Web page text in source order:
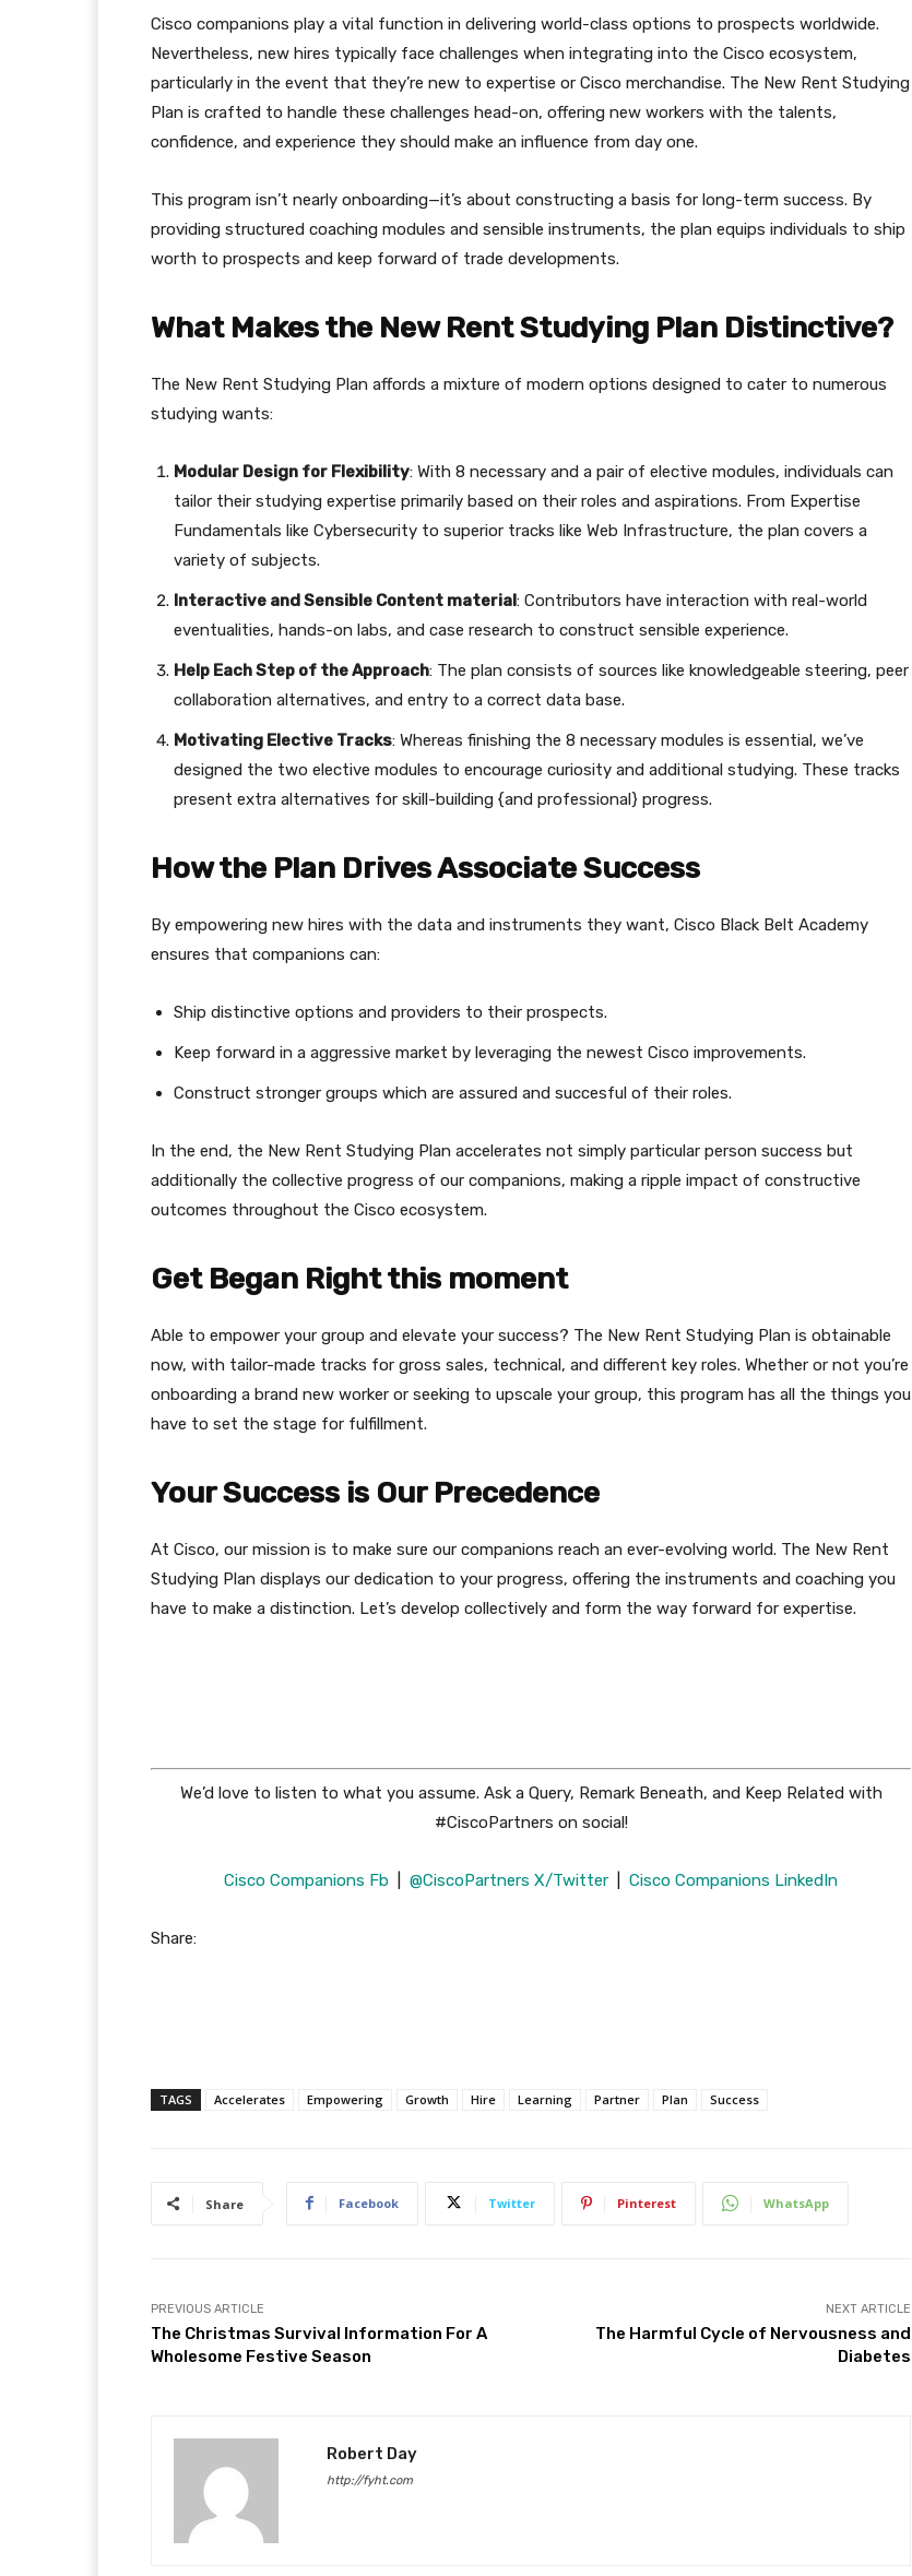
Cisco companions play a vital function in delivering world-class options to prospects worldwide.
Nevertheless, new hires typically face challenges when integrating into the Cisco ecosystem,
particularly in the event that they’re new to expertise or Cisco merchandise. The New Rent Studying
Plan is crafted to handle these challenges head-on, offering new workers with the talents,
confidence, and experience they should make an influence from day one.
This program isn’t nearly onboarding—it’s about constructing a basis for long-term success. By
providing structured coaching modules and sensible instruments, the plan equips individuals to ship
worth to prospects and keep forward of trade developments.
What Makes the New Rent Studying Plan Distinctive?
The New Rent Studying Plan affords a mixture of modern options designed to cater to numerous
studying wants:
Modular Design for Flexibility: With 8 necessary and a pair of elective modules, individuals can
tailor their studying expertise primarily based on their roles and aspirations. From Expertise
Fundamentals like Cybersecurity to superior tracks like Web Infrastructure, the plan covers a
variety of subjects.
Interactive and Sensible Content material: Contributors have interaction with real-world
eventualities, hands-on labs, and case research to construct sensible experience.
Help Each Step of the Approach: The plan consists of sources like knowledgeable steering, peer
collaboration alternatives, and entry to a correct data base.
Motivating Elective Tracks: Whereas finishing the 8 necessary modules is essential, we’ve
designed the two elective modules to encourage curiosity and additional studying. These tracks
present extra alternatives for skill-building {and professional} progress.
How the Plan Drives Associate Success
By empowering new hires with the data and instruments they want, Cisco Black Belt Academy
ensures that companions can:
Ship distinctive options and providers to their prospects.
Keep forward in a aggressive market by leveraging the newest Cisco improvements.
Construct stronger groups which are assured and succesful of their roles.
In the end, the New Rent Studying Plan accelerates not simply particular person success but
additionally the collective progress of our companions, making a ripple impact of constructive
outcomes throughout the Cisco ecosystem.
Get Began Right this moment
Able to empower your group and elevate your success? The New Rent Studying Plan is obtainable
now, with tailor-made tracks for gross sales, technical, and different key roles. Whether or not you’re
onboarding a brand new worker or seeking to upscale your group, this program has all the things you
have to set the stage for fulfillment.
Your Success is Our Precedence
At Cisco, our mission is to make sure our companions reach an ever-evolving world. The New Rent
Studying Plan displays our dedication to your progress, offering the instruments and coaching you
have to make a distinction. Let’s develop collectively and form the way forward for expertise.
We’d love to listen to what you assume. Ask a Query, Remark Beneath, and Keep Related with
#CiscoPartners on social!
Cisco Companions Fb @CiscoPartners X/Twitter Cisco Companions LinkedIn
Share:
TAGS Accelerates Empowering Growth Hire Learning Partner Plan Success
Share Facebook Twitter Pinterest WhatsApp
PREVIOUS ARTICLE
The Christmas Survival Information For A
Wholesome Festive Season
NEXT ARTICLE
The Harmful Cycle of Nervousness and
Diabetes
Robert Day
http://fyht.com